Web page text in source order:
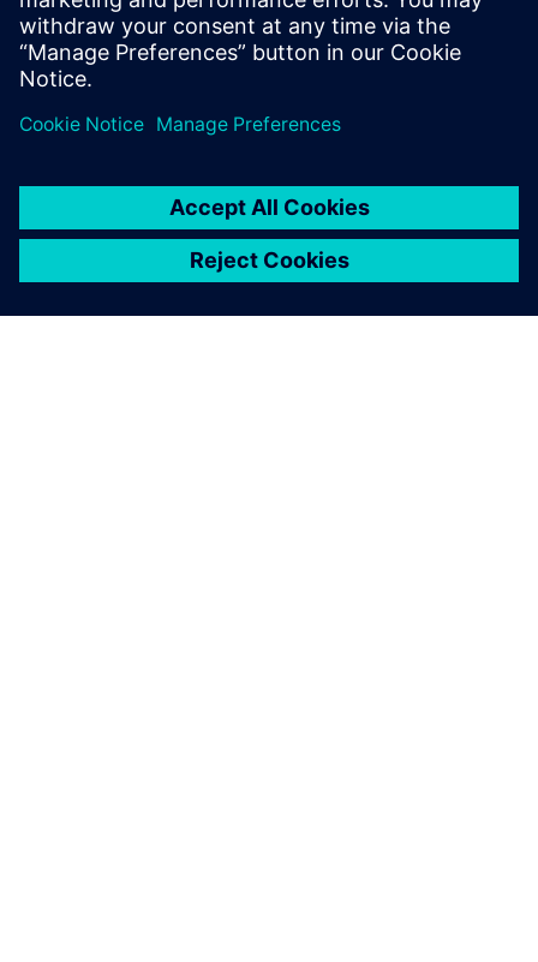
Sherry McCoy, Assistant Controller, Logix Federal Credit
Union